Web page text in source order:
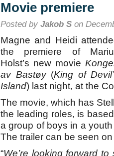
Movie premiere
Posted by Jakob S on
Magne and Heidi
the premiere of
Holst’s new movie
av Bastøy(King of
Island) last night, at the
The movie, which has
the leading roles, is
a group of boys in a
The trailer can be seen
“We’re looking forward to